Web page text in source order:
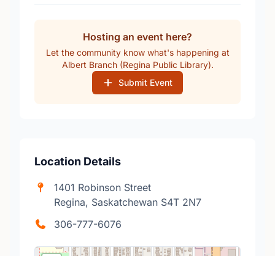
Hosting an event here?
Let the community know what's happening at
Albert Branch (Regina Public Library).
Submit Event
Location Details
1401 Robinson Street
Regina, Saskatchewan S4T 2N7
306-777-6076